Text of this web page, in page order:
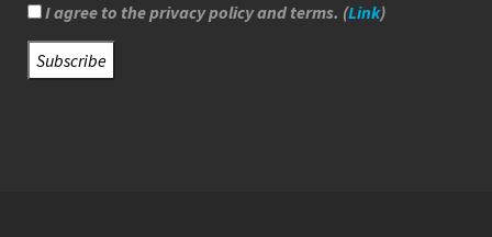
I agree to the privacy policy and terms. (Link)